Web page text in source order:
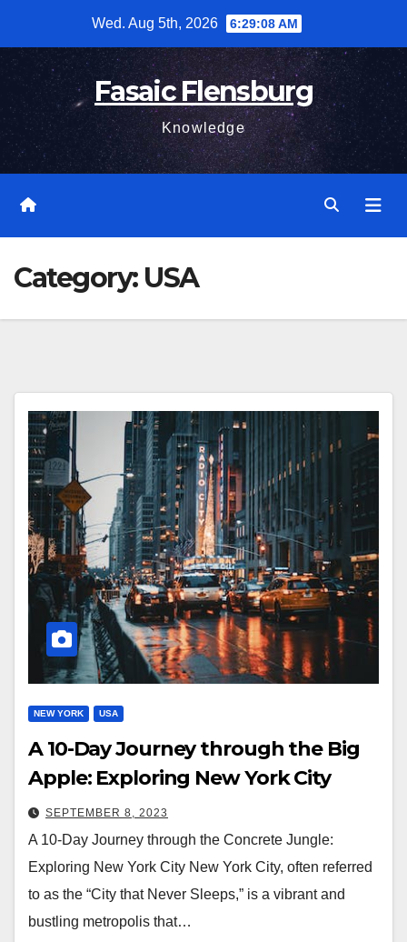
content
Wed. Aug 5th, 2026 6:29:10 AM
Fasaic Flensburg
Knowledge
Category: USA
NEW YORK USA
A 10-Day Journey through the Big
Apple: Exploring New York City
SEPTEMBER 8, 2023
A 10-Day Journey through the Concrete Jungle:
Exploring New York City New York City, often referred
to as the “City that Never Sleeps,” is a vibrant and
bustling metropolis that…